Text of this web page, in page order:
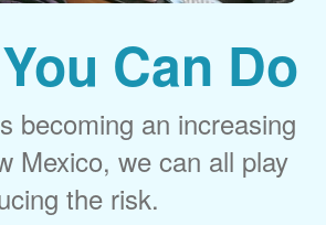
Can Do
becoming an increasing
Mexico, we can all play
the risk.